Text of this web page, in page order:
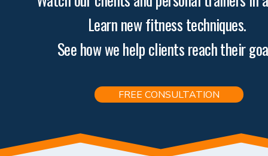
Learn new fitness techniques.
See how we help clients reach their
FREE CONSULTATION